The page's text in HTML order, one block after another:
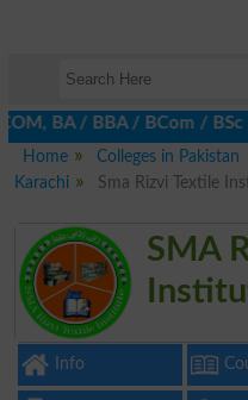
/ BCom / BSc /
Home
Colleges in Pakistan
Karachi
Sma Rizvi Textile
SMA
Info